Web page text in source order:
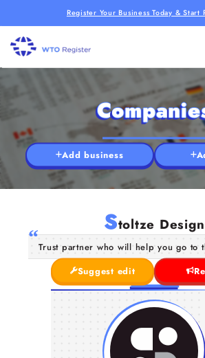
Register Your Business Today & Start
Add business
Stoltze Design
Trust partner who will help you go to
Suggest edit